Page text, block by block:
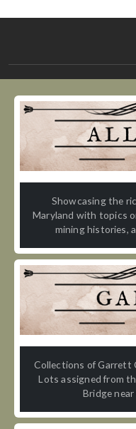
Showcasing the
Maryland with topics
mining histories,
Collections of Garrett
Lots assigned from
Bridge